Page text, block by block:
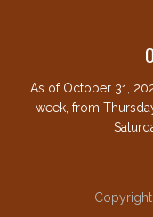
As of October 31,
week, from